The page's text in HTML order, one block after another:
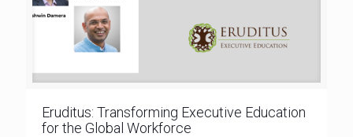
Eruditus: Transforming Executive Education
for the Global Workforce